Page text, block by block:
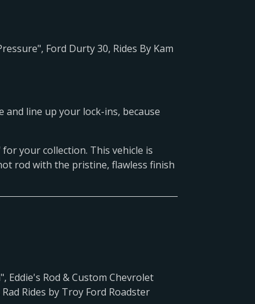
Ford Durty 30, Rides By Kam
line up your lock-ins, because
for your collection. This vehicle is
rod with the pristine, flawless finish
Eddie's Rod & Custom Chevrolet
Rides by Troy Ford Roadster